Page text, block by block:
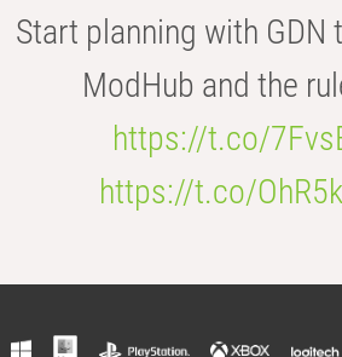
Start planning with GDN
ModHub and the
https://t.co/
https://t.co/